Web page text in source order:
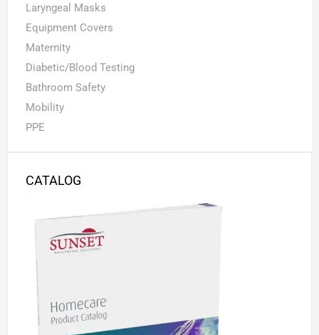
Laryngeal Masks
Equipment Covers
Maternity
Diabetic/Blood Testing
Bathroom Safety
Mobility
PPE
CATALOG